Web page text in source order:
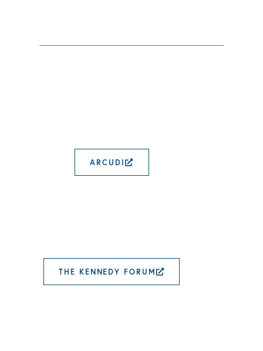
ARCUDIEXTERNAL LINK
THE KENNEDY FORUMEXTERNAL LINK